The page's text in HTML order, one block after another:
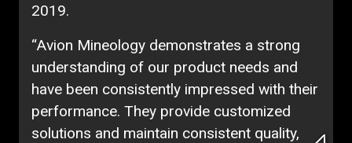
2019.
“Avion Mineology demonstrates a strong
understanding of our product needs and
have been consistently impressed with their
performance. They provide customized
solutions and maintain consistent quality,